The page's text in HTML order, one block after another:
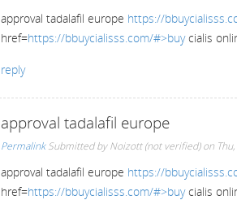
approval tadalafil europe https://
href=https://bbuycialisss.com/#>buycialis
reply
approval tadalafil europe
Permalink Submitted byNoizott (not verified)on
approval tadalafil europe https://
href=https://bbuycialisss.com/#>buycialis